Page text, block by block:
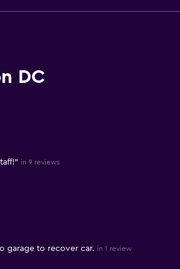
DC
in 9 reviews
garage to recover car. in 1 review